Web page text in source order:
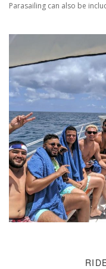
Parasailing can also be